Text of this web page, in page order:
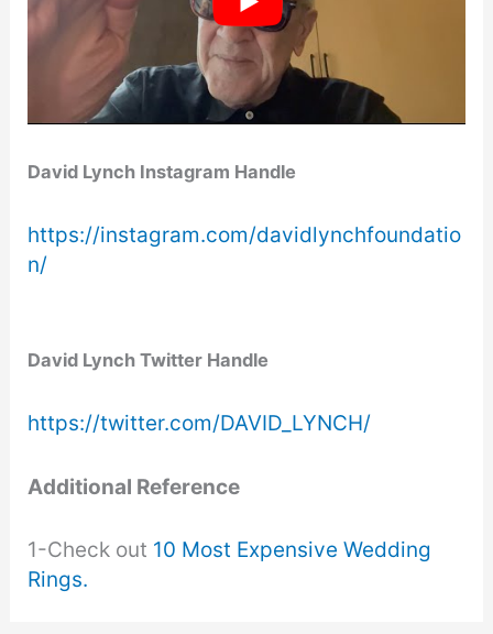
David Lynch Instagram Handle
https://instagram.com/davidlynchfoundatio
n/
David Lynch Twitter Handle
https://twitter.com/DAVID_LYNCH/
Additional Reference
1-Check out 10 Most Expensive Wedding
Rings.